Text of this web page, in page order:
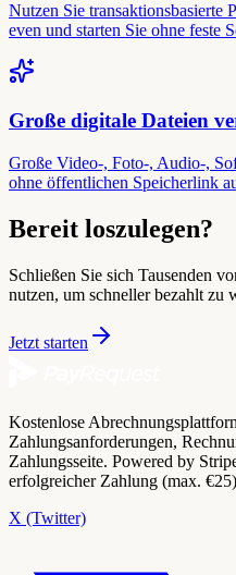
Nutzen Sie transaktionsbasierte
even und starten Sie ohne feste
Große digitale Dateien
Große Video-, Foto-, Audio-,
ohne öffentlichen Speicherlink
Bereit loszulegen?
Schließen Sie sich Tausenden
nutzen, um schneller bezahlt zu
Jetzt starten
Kostenlose
Zahlungsanforderungen,
Zahlungsseite. Powered by
erfolgreicher Zahlung (max.
X (Twitter)